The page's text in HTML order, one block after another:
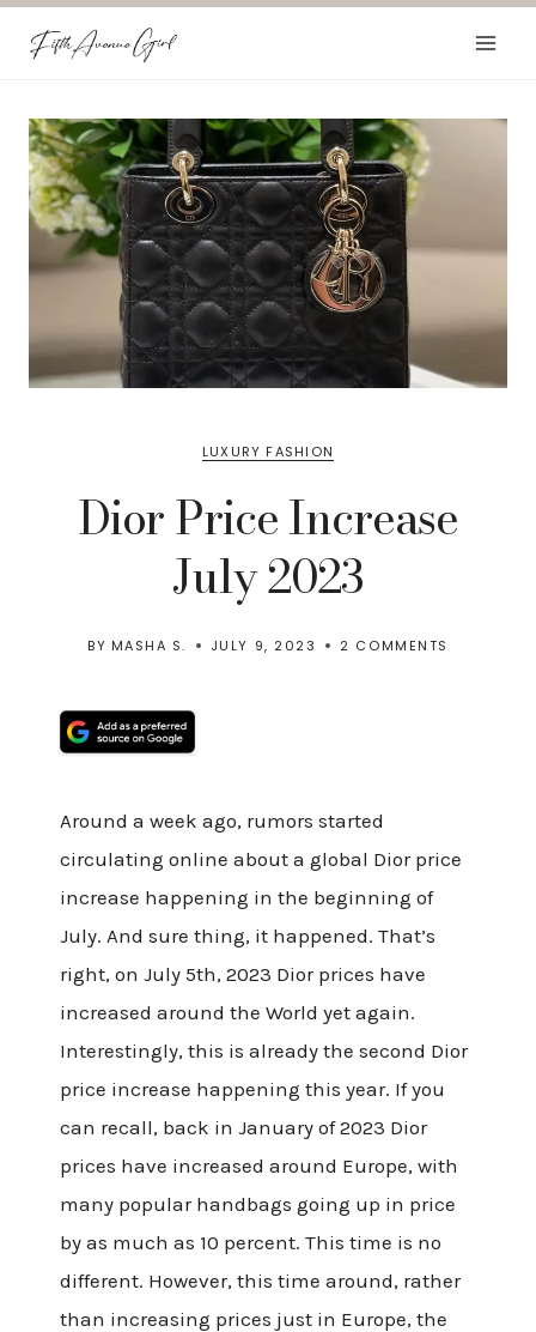
LUXURY FASHION
Dior Price Increase
July 2023
BY MASHA S. JULY 9, 2023 2 COMMENTS
Around a week ago, rumors started
circulating online about a global Dior price
increase happening in the beginning of
July. And sure thing, it happened. That’s
right, on July 5th, 2023 Dior prices have
increased around the World yet again.
Interestingly, this is already the second Dior
price increase happening this year. If you
can recall, back in January of 2023 Dior
prices have increased around Europe, with
many popular handbags going up in price
by as much as 10 percent. This time is no
different. However, this time around, rather
than increasing prices just in Europe, the